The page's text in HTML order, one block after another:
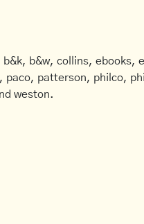
b&w, collins, ebooks,
patterson, philco,
weston.